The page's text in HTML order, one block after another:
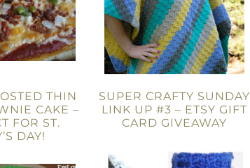
THIN
CAKE –
FOR ST.
DAY!
SUPER CRAFTY SUNDAY
LINK UP #3 – ETSY GIFT
CARD GIVEAWAY